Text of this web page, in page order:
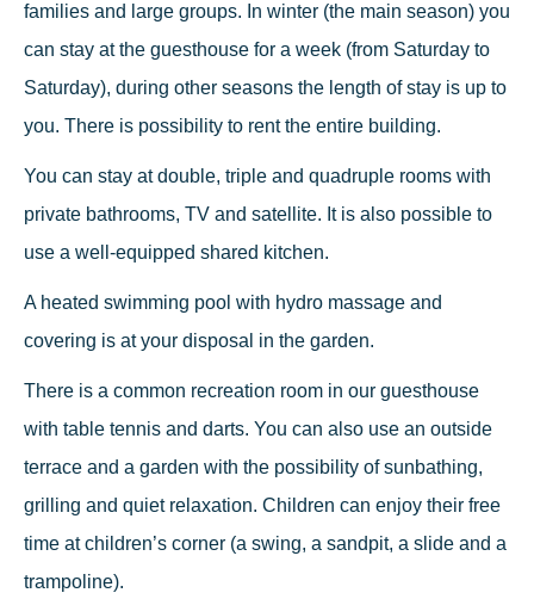
families and large groups. In winter (the main season) you
can stay at the guesthouse for a week (from Saturday to
Saturday), during other seasons the length of stay is up to
you. There is possibility to rent the entire building.
You can stay at double, triple and quadruple rooms with
private bathrooms, TV and satellite. It is also possible to
use a well-equipped shared kitchen.
A heated swimming pool with hydro massage and
covering is at your disposal in the garden.
There is a common recreation room in our guesthouse
with table tennis and darts. You can also use an outside
terrace and a garden with the possibility of sunbathing,
grilling and quiet relaxation. Children can enjoy their free
time at children’s corner (a swing, a sandpit, a slide and a
trampoline).